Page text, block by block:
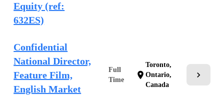
Equity (ref:
632ES)
Confidential
National Director,
Feature Film,
English Market
Full
Time
location_on
Toronto,
Ontario,
Canada
chevron_right